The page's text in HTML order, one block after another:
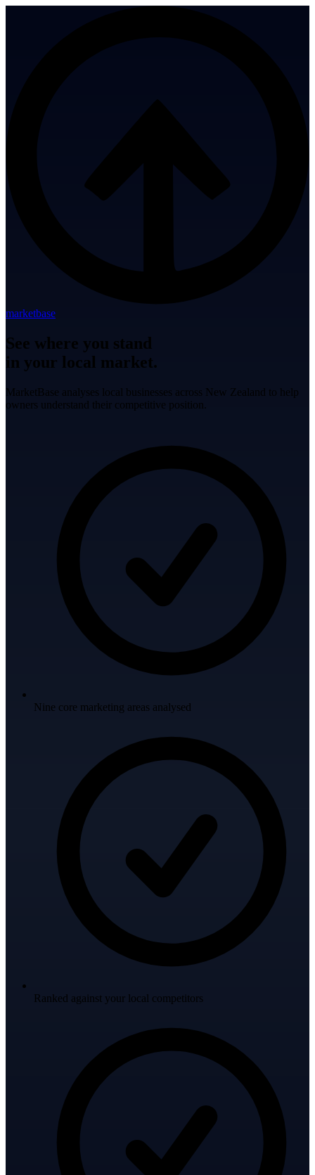
marketbase
See where you stand
in your local market.
MarketBase analyses local businesses across New Zealand to help
owners understand their competitive position.
Nine core marketing areas analysed
Ranked against your local competitors